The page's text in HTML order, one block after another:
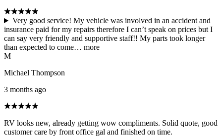
Very good service! My vehicle was involved in an accident and
insurance paid for my repairs therefore I can’t speak on prices but I
can say very friendly and supportive staff!! My parts took longer
than expected to come… more
M
Michael Thompson
3 months ago
RV looks new, already getting wow compliments. Solid quote, good
customer care by front office gal and finished on time.